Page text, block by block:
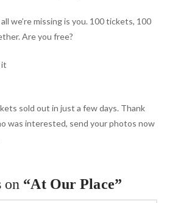
we’re missing is you. 100 tickets, 100
Are you free?
it
sold out in just a few days. Thank
was interested, send your photos now
on “At Our Place”